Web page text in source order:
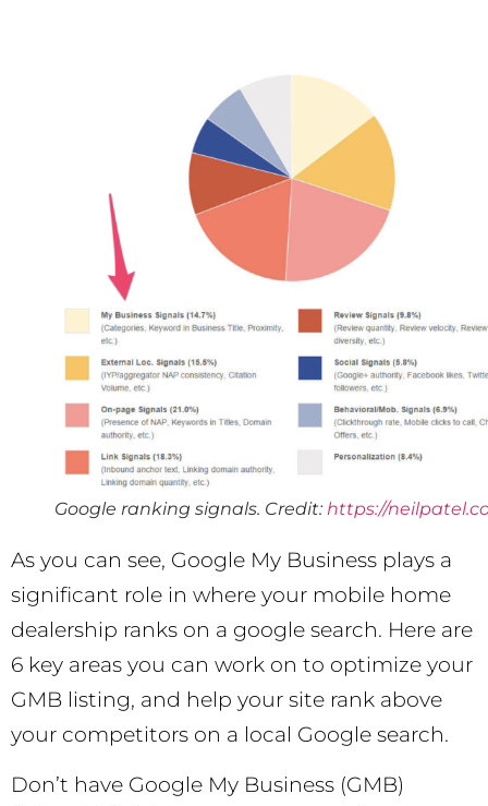
Google ranking signals. Credit:https://
As you can see, Google My Business plays a
significant role in where your mobile home
dealership ranks on a google search. Here are
6 key areas you can work on to optimize your
GMB listing, and help your site rank above
your competitors on a local Google search.
Don’t have Google My Business (GMB)